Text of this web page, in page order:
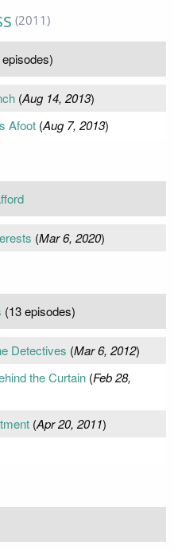
(2011)
episodes)
(Aug 14, 2013)
Afoot(Aug 7, 2013)
(Mar 6, 2020)
(13 episodes)
Detectives (Mar 6, 2012)
the Curtain(Feb 28,
(Apr 20, 2011)